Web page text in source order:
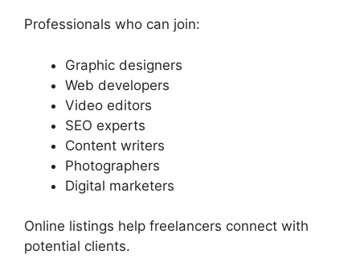
Professionals who can join:
Graphic designers
Web developers
Video editors
SEO experts
Content writers
Photographers
Digital marketers
Online listings help freelancers connect with
potential clients.